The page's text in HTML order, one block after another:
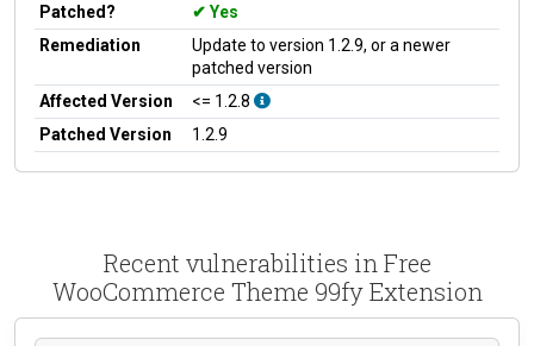
Patched?
Yes
Remediation
Update to version 1.2.9, or a newer
patched version
Affected Version
<= 1.2.8
Patched Version
1.2.9
Recent vulnerabilities in Free
WooCommerce Theme 99fy Extension